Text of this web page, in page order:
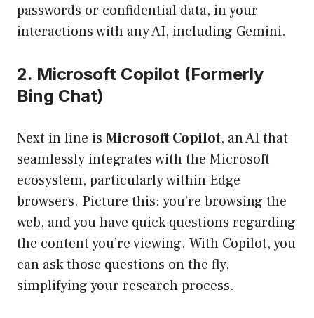
passwords or confidential data, in your
interactions with any AI, including Gemini.
2. Microsoft Copilot (Formerly
Bing Chat)
Next in line is Microsoft Copilot, an AI that
seamlessly integrates with the Microsoft
ecosystem, particularly within Edge
browsers. Picture this: you’re browsing the
web, and you have quick questions regarding
the content you’re viewing. With Copilot, you
can ask those questions on the fly,
simplifying your research process.